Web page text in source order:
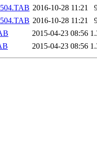
2016-10-28 11:21
2016-10-28 11:21
2015-04-23 08:56
2015-04-23 08:56